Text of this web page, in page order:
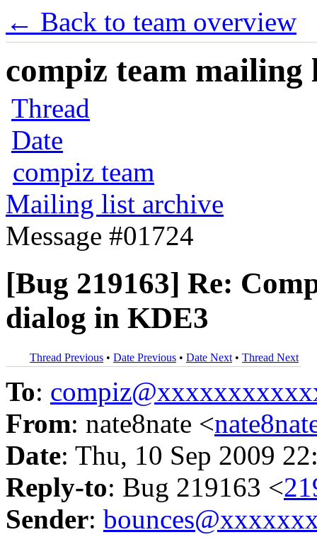
← Back to team overview
compiz team mailing
Thread
Date
compiz team
Mailing list archive
Message #01724
[Bug 219163] Re:
dialog in KDE3
Thread Previous • Date Previous • Date Next • Thread Next
To:
From: nate8nate <
Date: Thu, 10 Sep 2009
Reply-to: Bug 219163 <
Sender: